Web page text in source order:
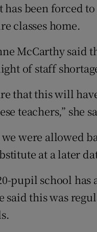
has been forced
classes home.
McCarthy said
of staff
that this will
teachers,” she
were allowed
at a later
pupil school has
said this was